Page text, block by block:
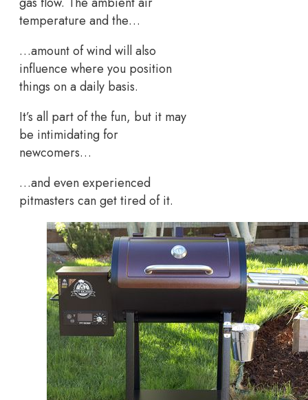
temperature and the…
…amount of wind will also
influence where you position
things on a daily basis.
It’s all part of the fun, but it may
be intimidating for
newcomers…
…and even experienced
pitmasters can get tired of it.